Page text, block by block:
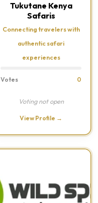
Tukutane Kenya
Safaris
Connecting travelers with
authentic safari
experiences
Votes 0
Voting not open
View Profile →